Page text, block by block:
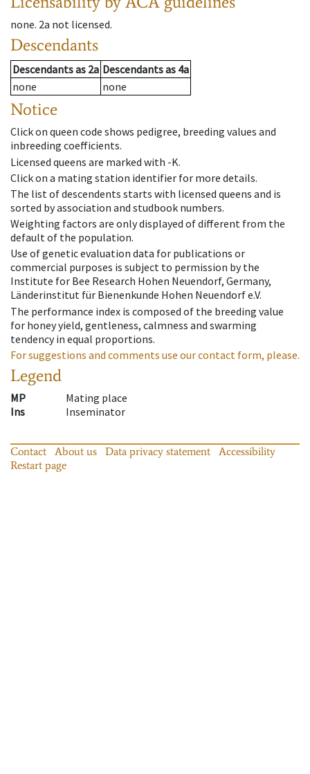
none. 2a not licensed.
Descendants
Descendantsas 2a Descendantsas 4a
none
none
Notice
Click on queen code shows pedigree, breeding values and
inbreeding coefficients.
Licensed queens are marked with -K.
Click on a mating station identifier for more details.
The list of descendents starts with licensed queens and is
sorted by association and studbook numbers.
Weighting factors are only displayed of different from the
default of the population.
Use of genetic evaluation data for publications or
commercial purposes is subject to permission by the
Institute for Bee Research Hohen Neuendorf, Germany,
Länderinstitut für Bienenkunde Hohen Neuendorf e.V.
The performance index is composed of the breeding value
for honey yield, gentleness, calmness and swarming
tendency in equal proportions.
For suggestions and comments use our contact form, please.
Legend
MP
Mating place
Ins
Inseminator
Contact About us Data privacy statement
Accessibility
Restart page